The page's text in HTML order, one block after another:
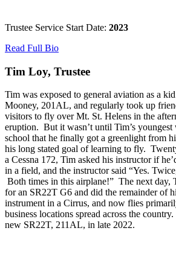
Trustee Service Start Date: 2023
Read Full Bio
Tim Loy, Trustee
Tim was exposed to general aviation as a
Mooney, 201AL, and regularly took up
visitors to fly over Mt. St. Helens in the
eruption. But it wasn’t until Tim’s youngest
school that he finally got a greenlight from
his long stated goal of learning to fly.
a Cessna 172, Tim asked his instructor if
in a field, and the instructor said “Yes.
Both times in this airplane!” The next day,
for an SR22T G6 and did the remainder of
instrument in a Cirrus, and now flies
business locations spread across the
new SR22T, 211AL, in late 2022.